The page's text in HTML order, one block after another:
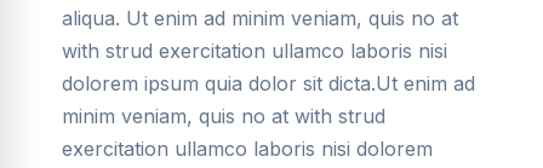
aliqua. Ut enim ad minim veniam, quis no at
with strud exercitation ullamco laboris nisi
dolorem ipsum quia dolor sit dicta.Ut enim ad
minim veniam, quis no at with strud
exercitation ullamco laboris nisi dolorem